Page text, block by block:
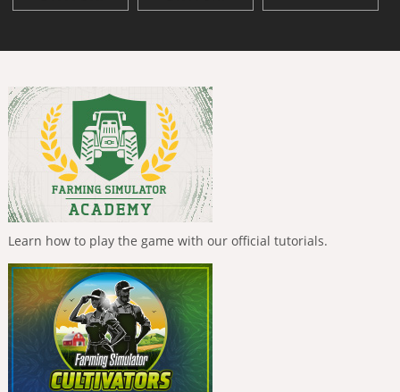
Learn how to play the game with our official tutorials.